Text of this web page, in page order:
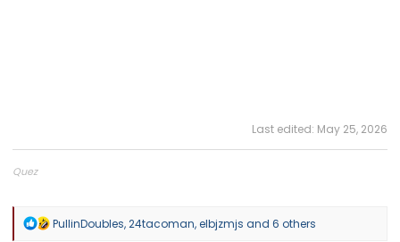
Last edited: May 25, 2026
Quez
R
PullinDoubles,24tacoman,elbjzmjs and 6 others